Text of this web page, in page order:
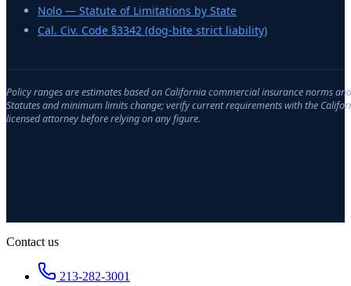
Nolo — Statute of Limitations by State
Cal. Civ. Code §3342 (dog-bite strict liability)
Policy ranges are estimates based on Californiacommercial insurance norms
Statutes and minimum limits change; verify current requirements with the
licensed attorney before relying on any figure.
Contact us
213-282-3001